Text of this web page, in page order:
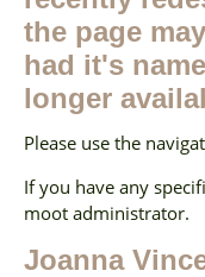
the page
had it's
longer
Please use the
If you have any
moot administrator.
Joanna